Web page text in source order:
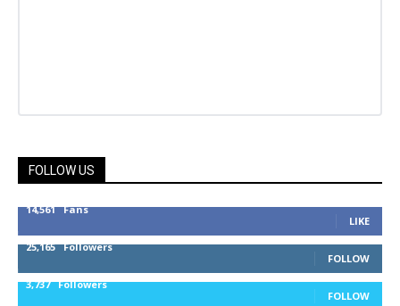
FOLLOW US
14,561 Fans
LIKE
25,165 Followers
FOLLOW
3,737 Followers
FOLLOW